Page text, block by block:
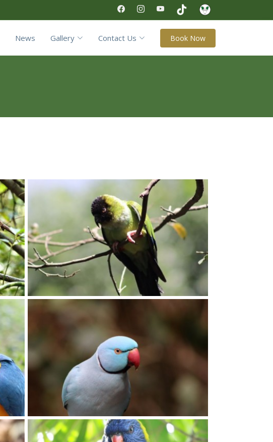
News Gallery Contact Us Book Now